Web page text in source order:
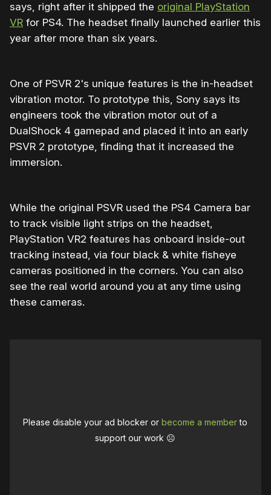
says, right after it shipped the original PlayStation
VR for PS4. The headset finally launched earlier this
year after more than six years.
One of PSVR 2's unique features is the in-headset
vibration motor. To prototype this, Sony says its
engineers took the vibration motor out of a
DualShock 4 gamepad and placed it into an early
PSVR 2 prototype, finding that it increased the
immersion.
While the original PSVR used the PS4 Camera bar
to track visible light strips on the headset,
PlayStation VR2 features has onboard inside-out
tracking instead, via four black & white fisheye
cameras positioned in the corners. You can also
see the real world around you at any time using
these cameras.
Please disable your ad blocker orbecome a memberto
support our work ☹️